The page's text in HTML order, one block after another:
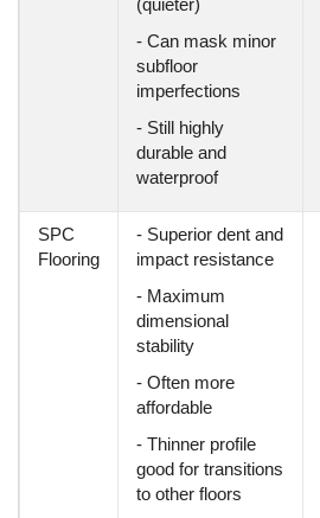
(quieter)
- Can mask minor
subfloor
imperfections
- Still highly
durable and
waterproof
SPC
Flooring
- Superior dent and
impact resistance
- Maximum
dimensional
stability
- Often more
affordable
- Thinner profile
good for transitions
to other floors